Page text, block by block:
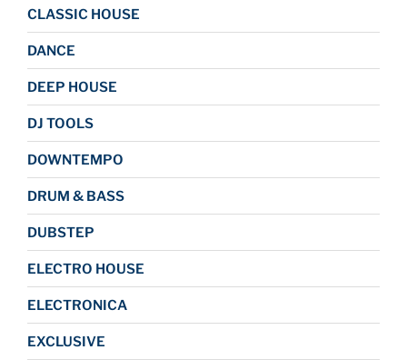
CLASSIC HOUSE
DANCE
DEEP HOUSE
DJ TOOLS
DOWNTEMPO
DRUM & BASS
DUBSTEP
ELECTRO HOUSE
ELECTRONICA
EXCLUSIVE